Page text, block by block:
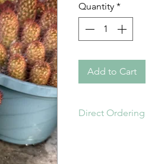
Quantity *
Add to Cart
Direct Ordering